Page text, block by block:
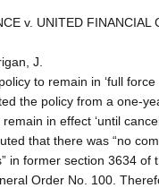
v. UNITED FINANCIAL
J.
to remain in ‘full force
the policy from a one-
in effect ‘until
that there was “no
in former section 3634 of
Order No. 100.